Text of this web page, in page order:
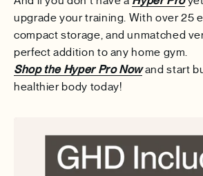
upgrade your training. With over 25
compact storage, and unmatched
perfect addition to any home gym.
Shop the Hyper Pro Nowand start
healthier body today!